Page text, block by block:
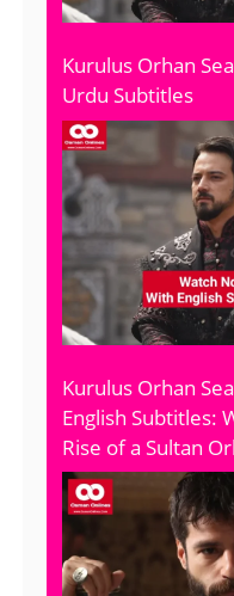
Kurulus Orhan
Urdu Subtitles
Kurulus Orhan
English Subtitles:
Rise of a Sultan